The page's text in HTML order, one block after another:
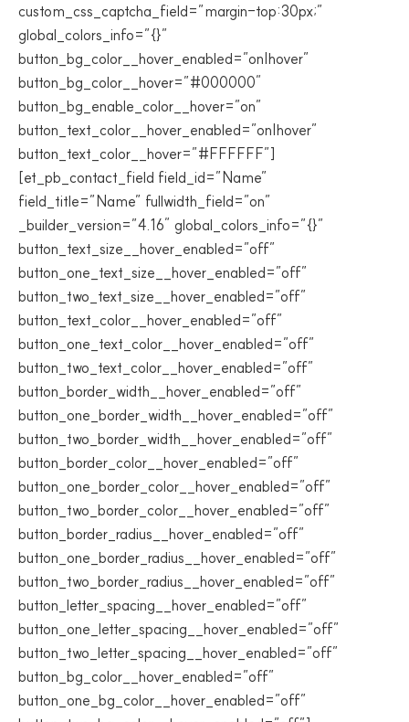
custom_css_captcha_field=”margin-top:30px;”
global_colors_info=”{}”
button_bg_color__hover_enabled=”on|hover”
button_bg_color__hover=”#000000″
button_bg_enable_color__hover=”on”
button_text_color__hover_enabled=”on|hover”
button_text_color__hover=”#FFFFFF”]
[et_pb_contact_field field_id=”Name”
field_title=”Name” fullwidth_field=”on”
_builder_version=”4.16″ global_colors_info=”{}”
button_text_size__hover_enabled=”off”
button_one_text_size__hover_enabled=”off”
button_two_text_size__hover_enabled=”off”
button_text_color__hover_enabled=”off”
button_one_text_color__hover_enabled=”off”
button_two_text_color__hover_enabled=”off”
button_border_width__hover_enabled=”off”
button_one_border_width__hover_enabled=”off”
button_two_border_width__hover_enabled=”off”
button_border_color__hover_enabled=”off”
button_one_border_color__hover_enabled=”off”
button_two_border_color__hover_enabled=”off”
button_border_radius__hover_enabled=”off”
button_one_border_radius__hover_enabled=”off”
button_two_border_radius__hover_enabled=”off”
button_letter_spacing__hover_enabled=”off”
button_one_letter_spacing__hover_enabled=”off”
button_two_letter_spacing__hover_enabled=”off”
button_bg_color__hover_enabled=”off”
button_one_bg_color__hover_enabled=”off”